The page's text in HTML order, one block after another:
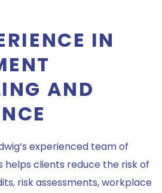
IN
AND
experienced team of
clients reduce the risk of
risk assessments, workplace